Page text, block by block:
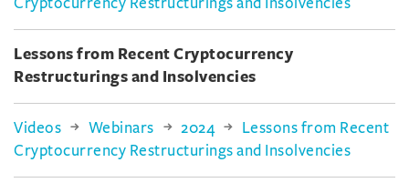
Cryptocurrency Restructurings and Insolvencies
Lessons from Recent Cryptocurrency
Restructurings and Insolvencies
Videos Webinars 2024
Lessons from Recent
Cryptocurrency Restructurings and Insolvencies